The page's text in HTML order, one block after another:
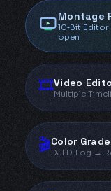
Montage
10‑Bit
open
🎞️Video
Multiple
🎬Color Grade
DJI D‑Log →